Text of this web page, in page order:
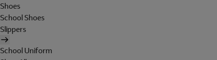
Shoes
School Shoes
Slippers
School Uniform